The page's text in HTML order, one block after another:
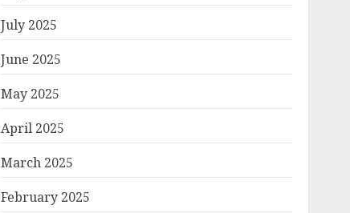
July 2025
June 2025
May 2025
April 2025
March 2025
February 2025